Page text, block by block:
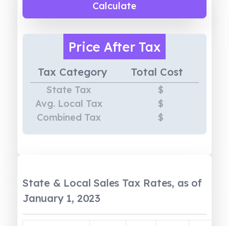
Calculate
Price After Tax
Tax Category Total Cost
State Tax
$
Avg. Local Tax
$
Combined Tax
$
State & Local Sales Tax Rates, as of
January 1, 2023